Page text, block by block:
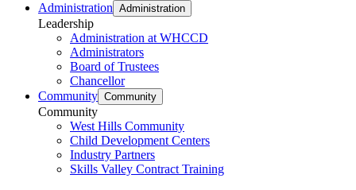
Administration Administration
Leadership
Administration at WHCCD
Administrators
Board of Trustees
Chancellor
Community Community
Community
West Hills Community
Child Development Centers
Industry Partners
Skills Valley Contract Training